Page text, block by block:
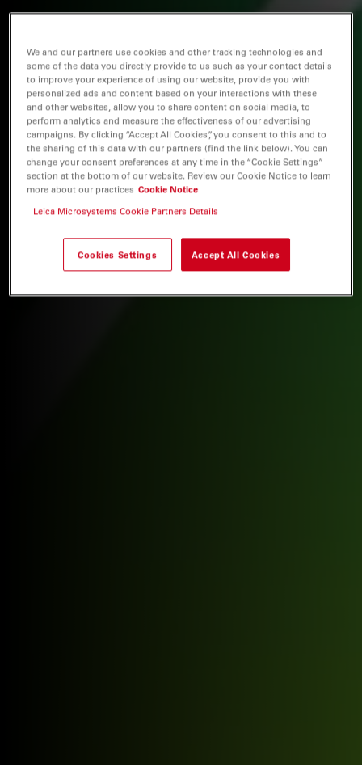
We and our partners use cookies and other tracking technologies and
some of the data you directly provide to us such as your contact details
to improve your experience of using our website, provide you with
personalized ads and content based on your interactions with these
and other websites, allow you to share content on social media, to
perform analytics and measure the effectiveness of our advertising
campaigns. By clicking “Accept All Cookies”, you consent to this and to
the sharing of this data with our partners (find the link below). You can
change your consent preferences at any time in the “Cookie Settings”
section at the bottom of our website. Review our Cookie Notice to learn
more about our practices Cookie Notice
Leica Microsystems Cookie Partners Details
Cookies Settings Accept All Cookies